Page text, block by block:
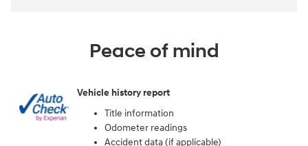
Peace of mind
Vehicle history report
Title information
Odometer readings
Accident data (if applicable)